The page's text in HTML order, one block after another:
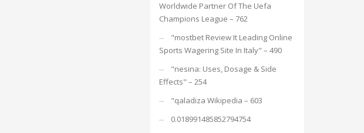
Worldwide Partner Of The Uefa
Champions League – 762
"mostbet Review It Leading Online
Sports Wagering Site In Italy" – 490
"nesina: Uses, Dosage & Side
Effects" – 254
"qaladiza Wikipedia – 603
0.018991485852794754